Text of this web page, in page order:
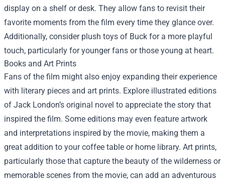
display on a shelf or desk. They allow fans to revisit their
favorite moments from the film every time they glance over.
Additionally, consider plush toys of Buck for a more playful
touch, particularly for younger fans or those young at heart.
Books and Art Prints
Fans of the film might also enjoy expanding their experience
with literary pieces and art prints. Explore illustrated editions
of Jack London’s original novel to appreciate the story that
inspired the film. Some editions may even feature artwork
and interpretations inspired by the movie, making them a
great addition to your coffee table or home library. Art prints,
particularly those that capture the beauty of the wilderness or
memorable scenes from the movie, can add an adventurous